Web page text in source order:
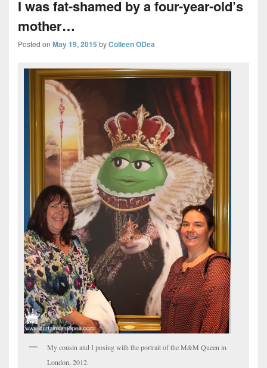
I was fat-shamed by a four-year-old’s
mother…
Posted on May 19, 2015 byColleen ODea
My cousin and I posing with the portrait of the M&M Queen in
London, 2012.